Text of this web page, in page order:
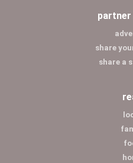
partner
share
share a